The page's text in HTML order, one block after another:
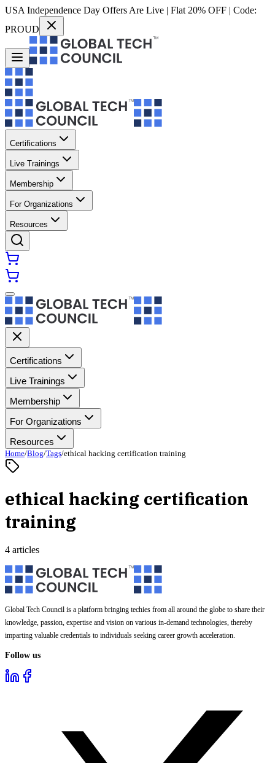
USA Independence Day Offers Are Live | Flat 20% OFF | Code:
PROUD
Certifications
Live Trainings
Membership
For Organizations
Resources
Certifications
Live Trainings
Membership
For Organizations
Resources
Home/Blog/Tags/ethical hacking certification training
ethical hacking certification
training
4 articles
Global Tech Council is a platform bringing techies from all around the globe to share their
knowledge, passion, expertise and vision on various in-demand technologies, thereby
imparting valuable credentials to individuals seeking career growth acceleration.
Follow us